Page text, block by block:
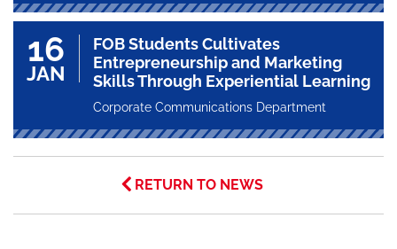
16
JAN
FOB Students Cultivates
Entrepreneurship and Marketing
Skills Through Experiential Learning
Corporate Communications Department
RETURN TO NEWS